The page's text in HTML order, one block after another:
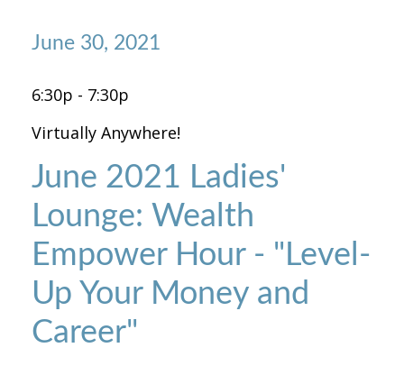
June 30, 2021
6:30p - 7:30p
Virtually Anywhere!
June 2021 Ladies'
Lounge: Wealth
Empower Hour - "Level-
Up Your Money and
Career"